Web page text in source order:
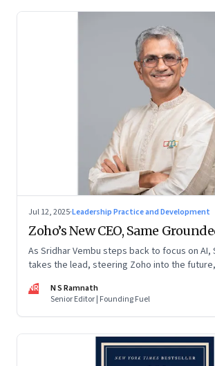
Jul 12, 2025·Leadership Practice and Development
Zoho’s New CEO, Same
As Sridhar Vembu steps back to focus on AI,
takes the lead, steering Zoho into the
NR
N S Ramnath
Senior Editor | Founding Fuel